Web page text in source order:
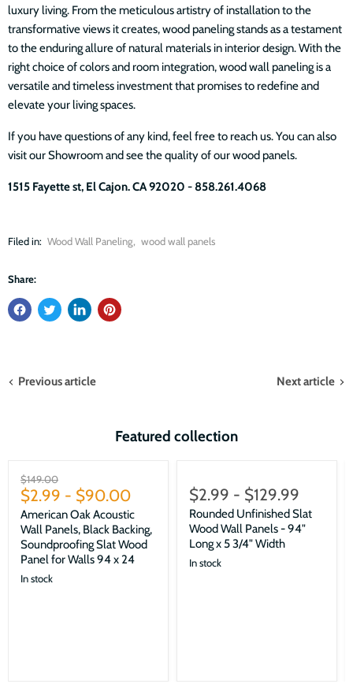
luxury living. From the meticulous artistry of installation to the
transformative views it creates, wood paneling stands as a testament
to the enduring allure of natural materials in interior design. With the
right choice of colors and room integration, wood wall paneling is a
versatile and timeless investment that promises to redefine and
elevate your living spaces.
If you have questions of any kind, feel free to reach us. You can also
visit our Showroom and see the quality of our wood panels.
1515 Fayette st, El Cajon. CA 92020 - 858.261.4068
Filed in: Wood Wall Paneling, wood wall panels
Share:
Previous article Next article
Featured collection
Original
price
$149.00
$2.99 - $90.00
American Oak Acoustic
Wall Panels, Black Backing,
Soundproofing Slat Wood
Panel for Walls 94 x 24
In stock
$2.99 - $129.99
Rounded Unfinished Slat
Wood Wall Panels - 94"
Long x 5 3/4" Width
In stock